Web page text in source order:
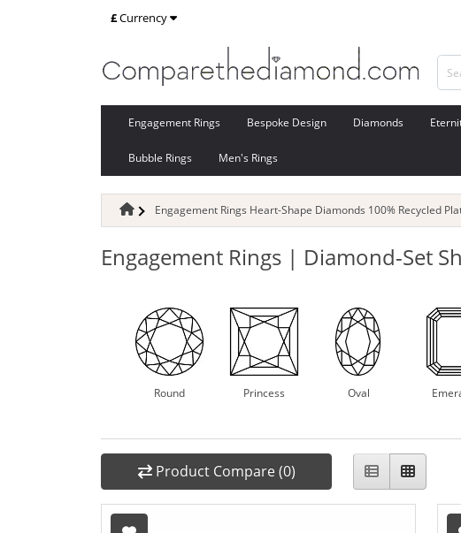
£Currency
Engagement Rings Bespoke Design Diamonds
Bubble Rings Men's Rings
Engagement Rings Heart-Shape Diamonds 100% Recycled
Engagement Rings | Diamond-Set
Round Princess Oval
Product Compare (0)